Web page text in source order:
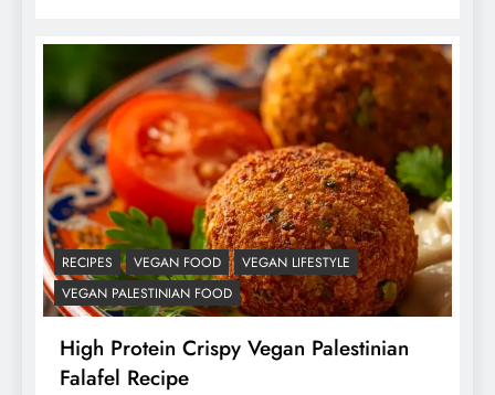
RECIPES VEGAN FOOD
VEGAN LIFESTYLE
VEGAN PALESTINIAN FOOD
High Protein Crispy Vegan Palestinian
Falafel Recipe